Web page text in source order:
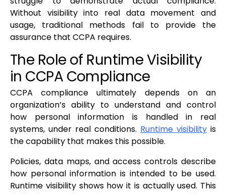
Without visibility into real data movement and
usage, traditional methods fail to provide the
assurance that CCPA requires.
The Role of Runtime Visibility
in CCPA Compliance
CCPA compliance ultimately depends on an
organization’s ability to understand and control
how personal information is handled in real
systems, under real conditions. Runtime visibility is
the capability that makes this possible.
Policies, data maps, and access controls describe
how personal information is intended to be used.
Runtime visibility shows how it is actually used. This